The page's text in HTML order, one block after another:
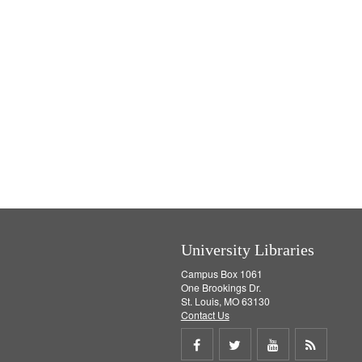
University Libraries
Campus Box 1061
One Brookings Dr.
St. Louis, MO 63130
Contact Us
Share Share Share